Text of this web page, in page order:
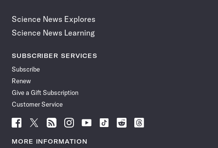
Science News Explores
Science News Learning
SUBSCRIBER SERVICES
Subscribe
Renew
Give a Gift Subscription
Customer Service
Follow
News
Follow
News
Follow
News
Follow
News
Follow
News
Follow
Follow
Follow
MORE INFORMATION